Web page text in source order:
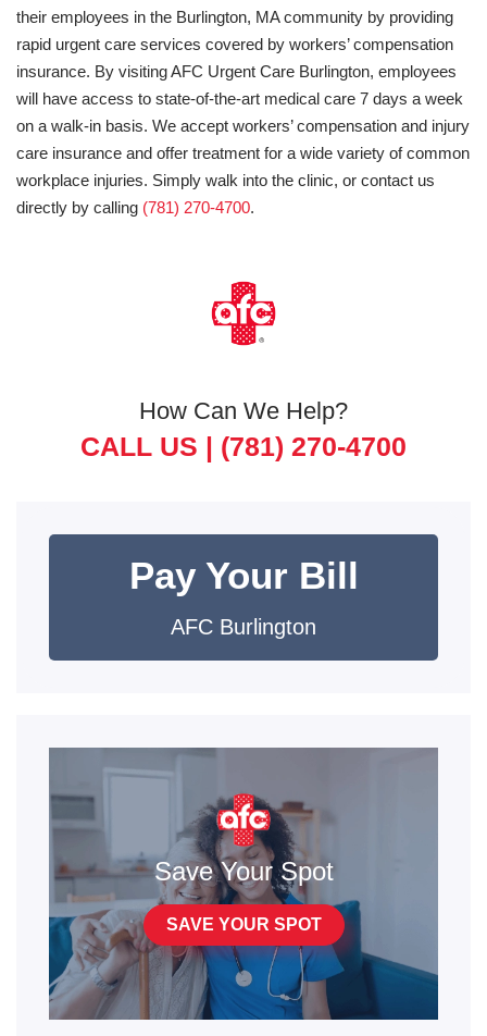
their employees in the Burlington, MA community by providing
rapid urgent care services covered by workers’ compensation
insurance. By visiting AFC Urgent Care Burlington, employees
will have access to state-of-the-art medical care 7 days a week
on a walk-in basis. We accept workers’ compensation and injury
care insurance and offer treatment for a wide variety of common
workplace injuries. Simply walk into the clinic, or contact us
directly by calling (781) 270-4700.
How Can We Help?
CALL US | (781) 270-4700
Pay Your Bill
AFC Burlington
Save Your Spot
SAVE YOUR SPOT